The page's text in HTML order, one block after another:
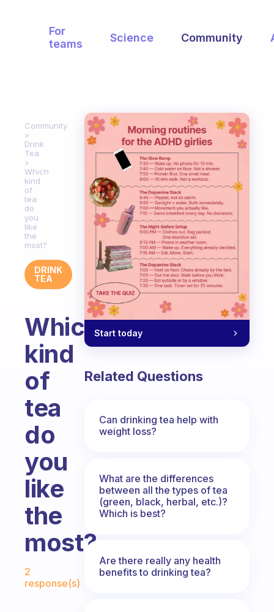
For
teams
Science Community
Community
Drink
Tea
Which
kind
of
tea
do
you
like
the
most?
DRINK
TEA
Which
kind
of
tea
do
you
like
the
most?
Fabulous Community
2
response(s)
Start today
Related Questions
Can drinking tea help with
weight loss?
What are the differences
between all the types of tea
(green, black, herbal, etc.)?
Which is best?
Are there really any health
benefits to drinking tea?